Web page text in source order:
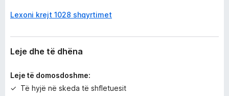
r
s
i
e
Lexoni krejt 1028 shqyrtimet
Leje dhe të dhëna
Leje të domosdoshme:
Të hyjë në skeda të shfletuesit